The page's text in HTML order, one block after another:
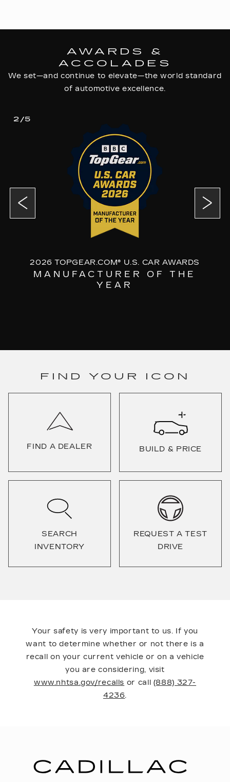
AWARDS &
ACCOLADES
We set—and continue to elevate—the world standard
of automotive excellence.
2026 TOPGEAR.COM® U.S. CAR AWARDS
MANUFACTURER OF THE
YEAR
2/5
FIND YOUR ICON
FIND A DEALER BUILD & PRICE
SEARCH
INVENTORY
REQUEST A TEST
DRIVE
Your safety is very important to us. If you
want to determine whether or not there is a
recall on your current vehicle or on a vehicle
you are considering, visit
www.nhtsa.gov/recalls or call (888) 327-
4236.